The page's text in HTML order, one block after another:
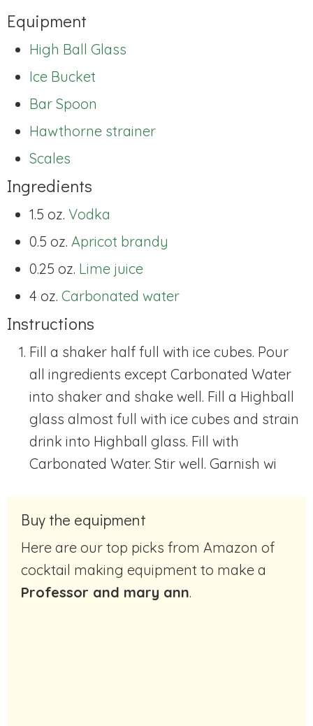
Equipment
High Ball Glass
Ice Bucket
Bar Spoon
Hawthorne strainer
Scales
Ingredients
1.5 oz. Vodka
0.5 oz. Apricot brandy
0.25 oz. Lime juice
4 oz. Carbonated water
Instructions
Fill a shaker half full with ice cubes. Pour
all ingredients except Carbonated Water
into shaker and shake well. Fill a Highball
glass almost full with ice cubes and strain
drink into Highball glass. Fill with
Carbonated Water. Stir well. Garnish wi
Buy the equipment
Here are our top picks from Amazon of
cocktail making equipment to make a
Professor and mary ann.